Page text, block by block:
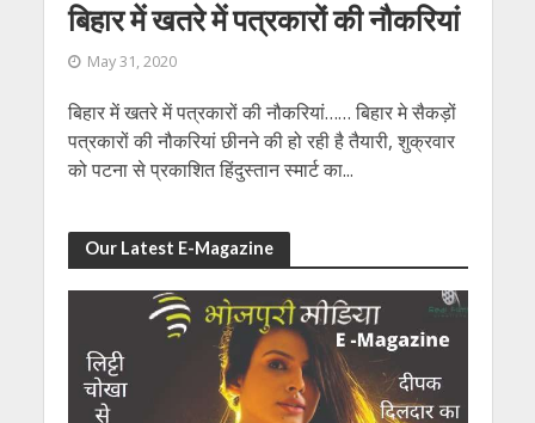
बिहार में खतरे में पत्रकारों की नौकरियां
May 31, 2020
बिहार में खतरे में पत्रकारों की नौकरियां…… बिहार मे सैकड़ों
पत्रकारों की नौकरियां छीनने की हो रही है तैयारी, शुक्रवार
को पटना से प्रकाशित हिंदुस्तान स्मार्ट का...
Our Latest E-Magazine